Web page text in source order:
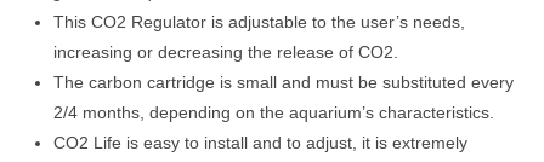
This CO2 Regulator is adjustable to the user’s needs,
increasing or decreasing the release of CO2.
The carbon cartridge is small and must be substituted every
2/4 months, depending on the aquarium’s characteristics.
CO2 Life is easy to install and to adjust, it is extremely